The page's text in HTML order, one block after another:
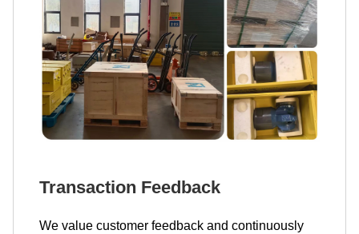
Transaction Feedback
We value customer feedback and continuously